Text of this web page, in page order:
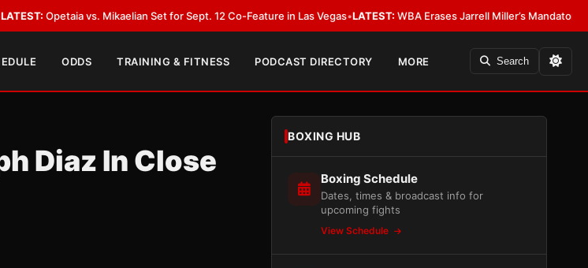
Set for Sept. 12 Co-Feature in Las Vegas•LATEST:WBA Erases Jarrell Miller’s Mandatory Status, Calls It an Error
ODDS TRAINING & FITNESS PODCAST DIRECTORY MORE Search
Diaz In Close
BOXING HUB
Boxing Schedule
Dates, times & broadcast info for
upcoming fights
View Schedule